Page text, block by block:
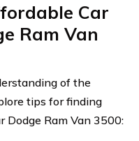
Car
Ram Van
of the
tips for finding
Dodge Ram Van 3500: